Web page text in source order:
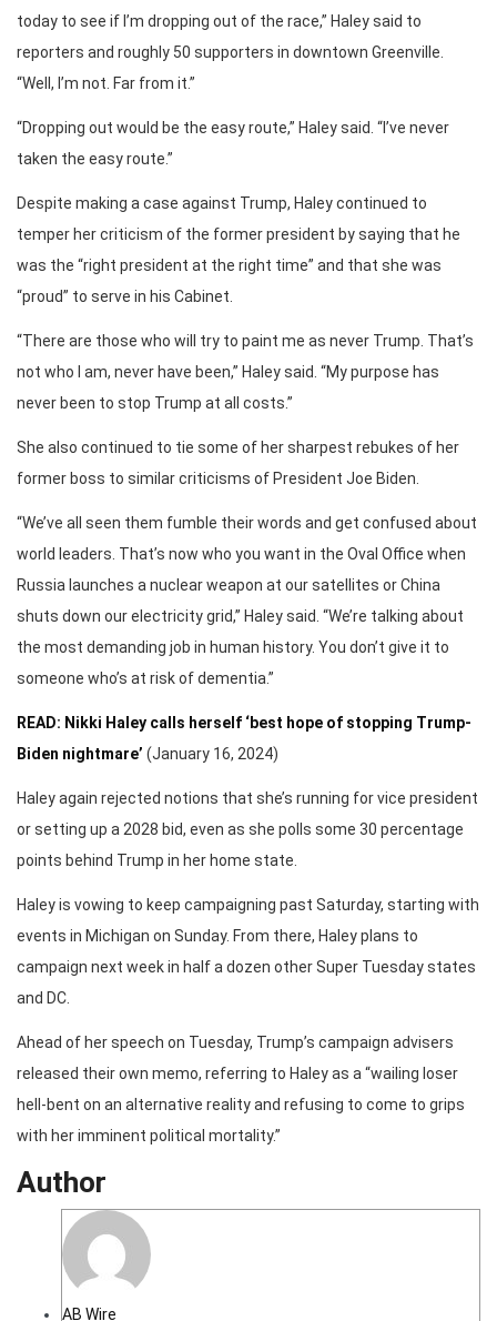
today to see if I’m dropping out of the race,” Haley said to
reporters and roughly 50 supporters in downtown Greenville.
“Well, I’m not. Far from it.”
“Dropping out would be the easy route,” Haley said. “I’ve never
taken the easy route.”
Despite making a case against Trump, Haley continued to
temper her criticism of the former president by saying that he
was the “right president at the right time” and that she was
“proud” to serve in his Cabinet.
“There are those who will try to paint me as never Trump. That’s
not who I am, never have been,” Haley said. “My purpose has
never been to stop Trump at all costs.”
She also continued to tie some of her sharpest rebukes of her
former boss to similar criticisms of President Joe Biden.
“We’ve all seen them fumble their words and get confused about
world leaders. That’s now who you want in the Oval Office when
Russia launches a nuclear weapon at our satellites or China
shuts down our electricity grid,” Haley said. “We’re talking about
the most demanding job in human history. You don’t give it to
someone who’s at risk of dementia.”
READ: Nikki Haley calls herself ‘best hope of stopping Trump-
Biden nightmare’ (January 16, 2024)
Haley again rejected notions that she’s running for vice president
or setting up a 2028 bid, even as she polls some 30 percentage
points behind Trump in her home state.
Haley is vowing to keep campaigning past Saturday, starting with
events in Michigan on Sunday. From there, Haley plans to
campaign next week in half a dozen other Super Tuesday states
and DC.
Ahead of her speech on Tuesday, Trump’s campaign advisers
released their own memo, referring to Haley as a “wailing loser
hell-bent on an alternative reality and refusing to come to grips
with her imminent political mortality.”
Author
AB Wire